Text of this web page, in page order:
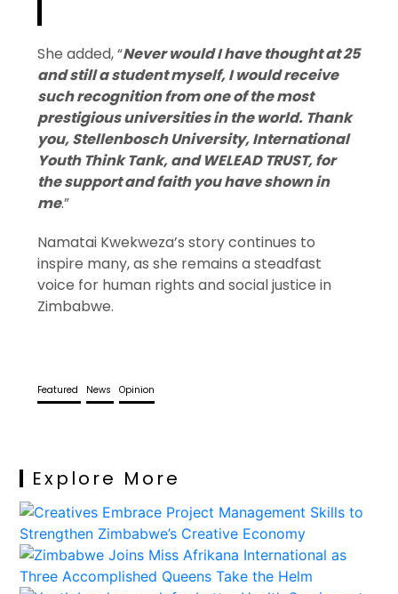
She added, “Never would I have thought at 25
and still a student myself, I would receive
such recognition from one of the most
prestigious universities in the world. Thank
you, Stellenbosch University, International
Youth Think Tank, and WELEAD TRUST, for
the support and faith you have shown in
me.”
Namatai Kwekweza’s story continues to
inspire many, as she remains a steadfast
voice for human rights and social justice in
Zimbabwe.
Featured News Opinion
Explore More